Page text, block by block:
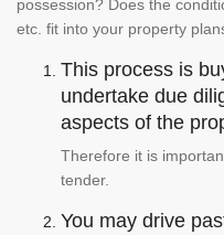
possession? Does the
etc. fit into your property
This process is
undertake due
aspects of the
Therefore it is
tender.
You may drive